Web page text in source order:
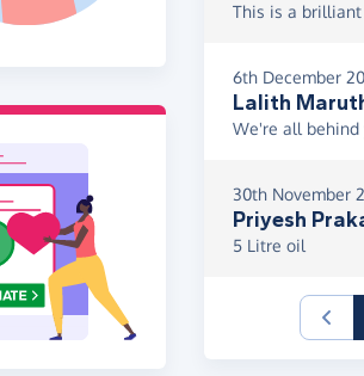
This is a
6th December
Lalith
We're all behind
30th November
Priyesh
5 Litre oil